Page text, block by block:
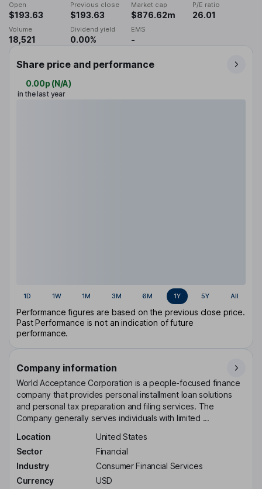
Open
$193.63
Previous close
$193.63
Market cap
$876.62m
P/E ratio
26.01
Volume
18,521
Dividend yield
0.00%
EMS
-
Share price and performance
0.00p (N/A)
in the last year
1D 1W 1M 3M 6M 1Y 5Y All
Performance figures are based on the previous close price.
Past Performance is not an indication of future
performance.
Company information
World Acceptance Corporation is a people-focused finance
company that provides personal installment loan solutions
and personal tax preparation and filing services. The
Company generally serves individuals with limited ...
Location
United States
Sector
Financial
Industry
Consumer Financial Services
Currency
USD